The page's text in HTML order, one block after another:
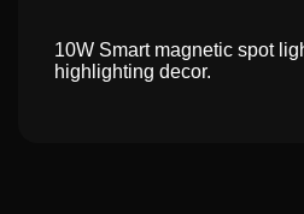
10W Smart magnetic spot
highlighting decor.